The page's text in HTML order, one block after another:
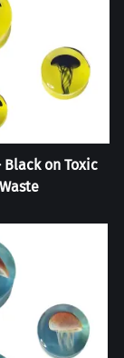
Black on Toxic
Waste